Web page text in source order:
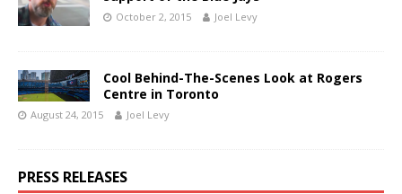
October 2, 2015 Joel Levy
Cool Behind-The-Scenes Look at Rogers
Centre in Toronto
August 24, 2015 Joel Levy
PRESS RELEASES